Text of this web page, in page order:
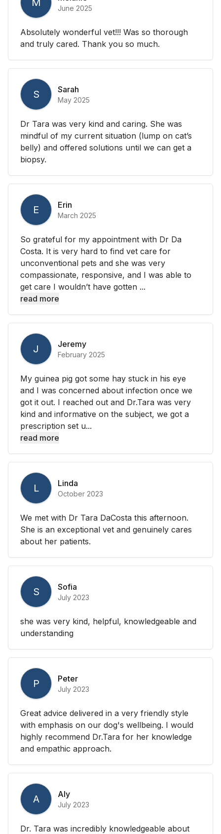
June 2025
Absolutely wonderful vet!!! Was so thorough
and truly cared. Thank you so much.
S Sarah
May 2025
Dr Tara was very kind and caring. She was
mindful of my current situation (lump on cat’s
belly) and offered solutions until we can get a
biopsy.
E Erin
March 2025
So grateful for my appointment with Dr Da
Costa. It is very hard to find vet care for
unconventional pets and she was very
compassionate, responsive, and I was able to
get care I wouldn’t have gotten ...
read more
J Jeremy
February 2025
My guinea pig got some hay stuck in his eye
and I was concerned about infection once we
got it out. I reached out and Dr.Tara was very
kind and informative on the subject, we got a
prescription set u...
read more
L Linda
October 2023
We met with Dr Tara DaCosta this afternoon.
She is an exceptional vet and genuinely cares
about her patients.
S Sofia
July 2023
she was very kind, helpful, knowledgeable and
understanding
P Peter
July 2023
Great advice delivered in a very friendly style
with emphasis on our dog's wellbeing. I would
highly recommend Dr.Tara for her knowledge
and empathic approach.
A Aly
July 2023
Dr. Tara was incredibly knowledgeable about